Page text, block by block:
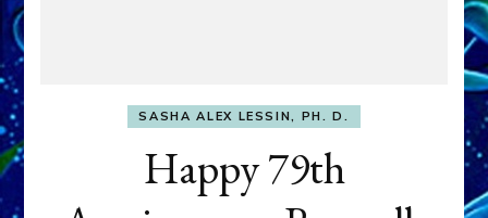
SASHA ALEX LESSIN, PH. D.
Happy 79th